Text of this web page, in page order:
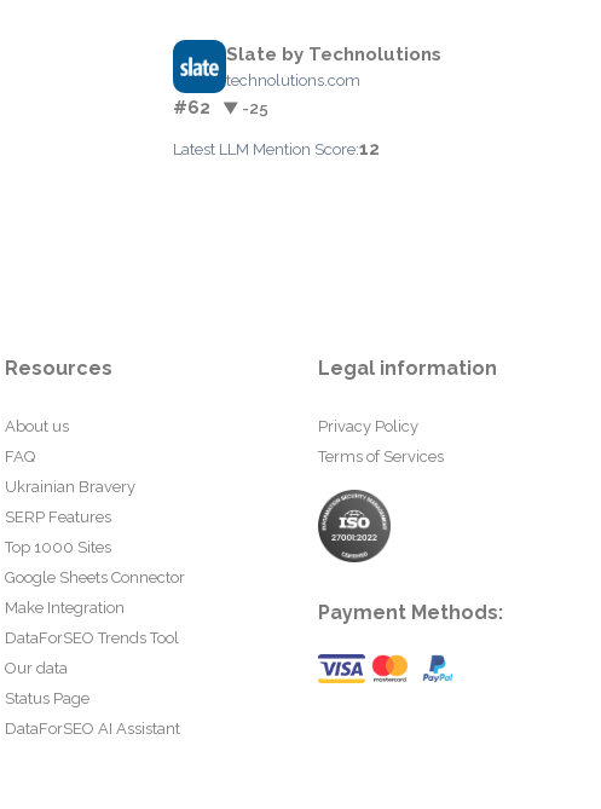
Slate by Technolutions
technolutions.com
#62 ▼ -25
Latest LLM Mention Score:12
Resources
About us
FAQ
Ukrainian Bravery
SERP Features
Top 1000 Sites
Google Sheets Connector
Make Integration
DataForSEO Trends Tool
Our data
Status Page
DataForSEO AI Assistant
Legal information
Privacy Policy
Terms of Services
Payment Methods: